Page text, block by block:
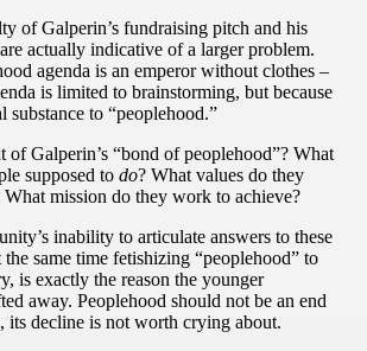
of Galperin’s fundraising pitch and his
actually indicative of a larger problem.
agenda is an emperor without clothes –
is limited to brainstorming, but because
substance to “peoplehood.”
of Galperin’s “bond of peoplehood”? What
supposed to do? What values do they
What mission do they work to achieve?
inability to articulate answers to these
same time fetishizing “peoplehood” to
is exactly the reason the younger
away. Peoplehood should not be an end
its decline is not worth crying about.